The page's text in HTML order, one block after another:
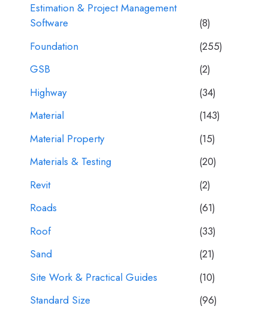
Estimation & Project Management
Software
(8)
Foundation
(255)
GSB
(2)
Highway
(34)
Material
(143)
Material Property
(15)
Materials & Testing
(20)
Revit
(2)
Roads
(61)
Roof
(33)
Sand
(21)
Site Work & Practical Guides
(10)
Standard Size
(96)